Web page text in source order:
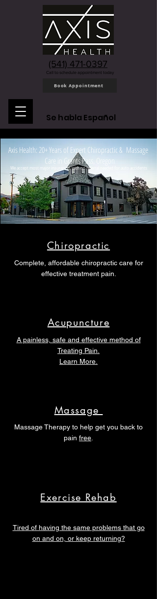
(541) 471-0397
Call to schedule appointment today
Book Appointment
Se habla Español
We accept most major insurances with no referral needed for auto accidents
Axis Health: 20+ Years of Expert Chiropractic & Massage
Care in Grants Pass, Oregon
Chiropractic
Complete, affordable chiropractic care for
effective treatment pain.
Acupuncture
A painless, safe and effective method of
Treating Pain.
Learn More.
Massage
Massage Therapy to help get you back to
pain free
Exercise Rehab
Tired of having the same problems that go
on and on, or keep returning?